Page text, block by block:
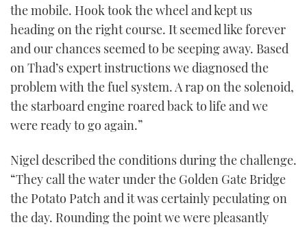
the mobile. Hook took the wheel and kept us
heading on the right course. It seemed like forever
and our chances seemed to be seeping away. Based
on Thad’s expert instructions we diagnosed the
problem with the fuel system. A rap on the solenoid,
the starboard engine roared back to life and we
were ready to go again.”
Nigel described the conditions during the challenge.
“They call the water under the Golden Gate Bridge
the Potato Patch and it was certainly peculating on
the day. Rounding the point we were pleasantly